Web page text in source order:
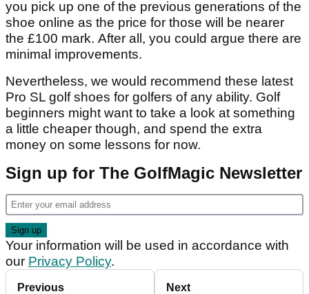
you pick up one of the previous generations of the
shoe online as the price for those will be nearer
the £100 mark. After all, you could argue there are
minimal improvements.
Nevertheless, we would recommend these latest
Pro SL golf shoes for golfers of any ability. Golf
beginners might want to take a look at something
a little cheaper though, and spend the extra
money on some lessons for now.
Sign up for The GolfMagic Newsletter
Your information will be used in accordance with
our Privacy Policy.
Previous Next